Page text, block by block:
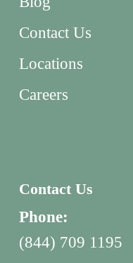
Contact Us
Locations
Careers
Contact Us
Phone:
(844) 709 1195